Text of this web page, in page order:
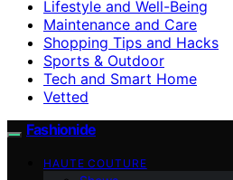
Lifestyle and Well-Being
Maintenance and Care
Shopping Tips and Hacks
Sports & Outdoor
Tech and Smart Home
Vetted
Fashionide
HAUTE COUTURE